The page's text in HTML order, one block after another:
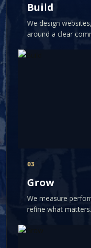
Build
We design
around a clear
03
Grow
We measure
refine what matters.